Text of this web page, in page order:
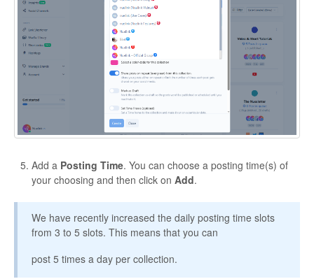
Add a Posting Time. You can choose a posting time(s) of
your choosing and then click on Add.
We have recently increased the daily posting time slots
from 3 to 5 slots. This means that you can
post 5 times a day per collection.